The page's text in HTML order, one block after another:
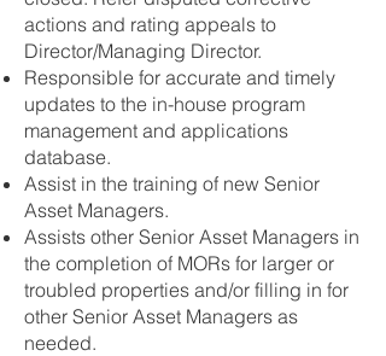
actions and rating appeals to
Director/Managing Director.
Responsible for accurate and timely
updates to the in-house program
management and applications
database.
Assist in the training of new Senior
Asset Managers.
Assists other Senior Asset Managers in
the completion of MORs for larger or
troubled properties and/or filling in for
other Senior Asset Managers as
needed.